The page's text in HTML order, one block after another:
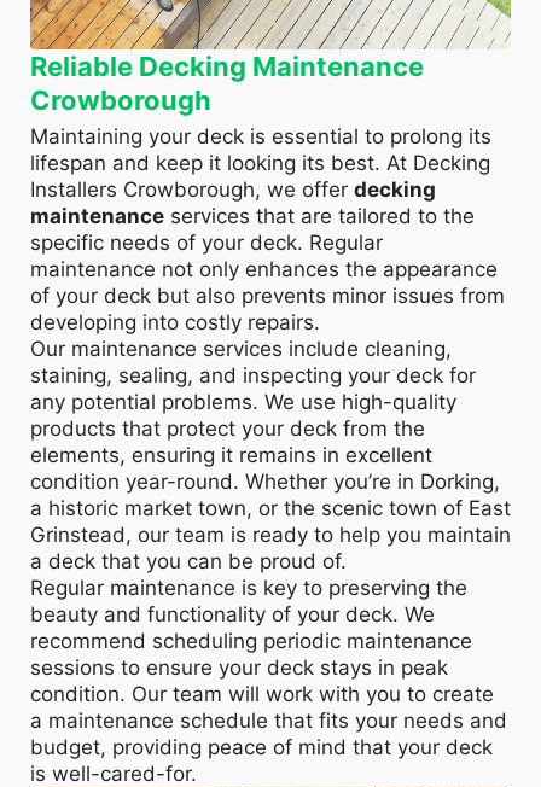
Reliable Decking Maintenance
Crowborough
Maintaining your deck is essential to prolong its
lifespan and keep it looking its best. At Decking
Installers Crowborough, we offer decking
maintenance services that are tailored to the
specific needs of your deck. Regular
maintenance not only enhances the appearance
of your deck but also prevents minor issues from
developing into costly repairs.
Our maintenance services include cleaning,
staining, sealing, and inspecting your deck for
any potential problems. We use high-quality
products that protect your deck from the
elements, ensuring it remains in excellent
condition year-round. Whether you’re in Dorking,
a historic market town, or the scenic town of East
Grinstead, our team is ready to help you maintain
a deck that you can be proud of.
Regular maintenance is key to preserving the
beauty and functionality of your deck. We
recommend scheduling periodic maintenance
sessions to ensure your deck stays in peak
condition. Our team will work with you to create
a maintenance schedule that fits your needs and
budget, providing peace of mind that your deck
is well-cared-for.